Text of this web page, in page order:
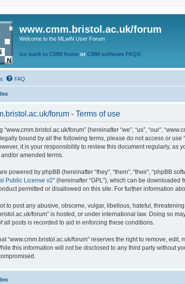
www.cmm.bristol.ac.uk/forum
Welcome to the MLwiN User Forum
Go back to CMM home or CMM software FAQS
FAQ
forum - Terms of use
“www.cmm.bristol.ac.uk/forum” (hereinafter “we”, “us”, “our”,
bound by all the following terms, please do not access or use
it is your responsibility to review this document regularly, as
or amended terms.
powered by phpBB (hereinafter “they”, “them”, “their”, “phpBB
Public License v2” (hereinafter “GPL”), which can be downloaded
permitted or disallowed on this site. For further information
to post any abusive, obscene, vulgar, libellous, hateful,
forum” is hosted, or under international law. Doing so
all posts is recorded to aid in enforcing these conditions.
“www.cmm.bristol.ac.uk/forum” reserves the right to remove,
this information will not be disclosed to any third party without